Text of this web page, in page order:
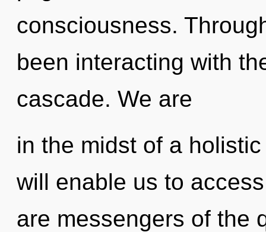
consciousness.
been interacting with
cascade. We are
in the midst of a
will enable us to
are messengers of the